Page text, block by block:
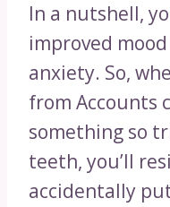
In a nutshell,
improved
anxiety. So,
from Accounts
something so
teeth, you’ll
accidentally